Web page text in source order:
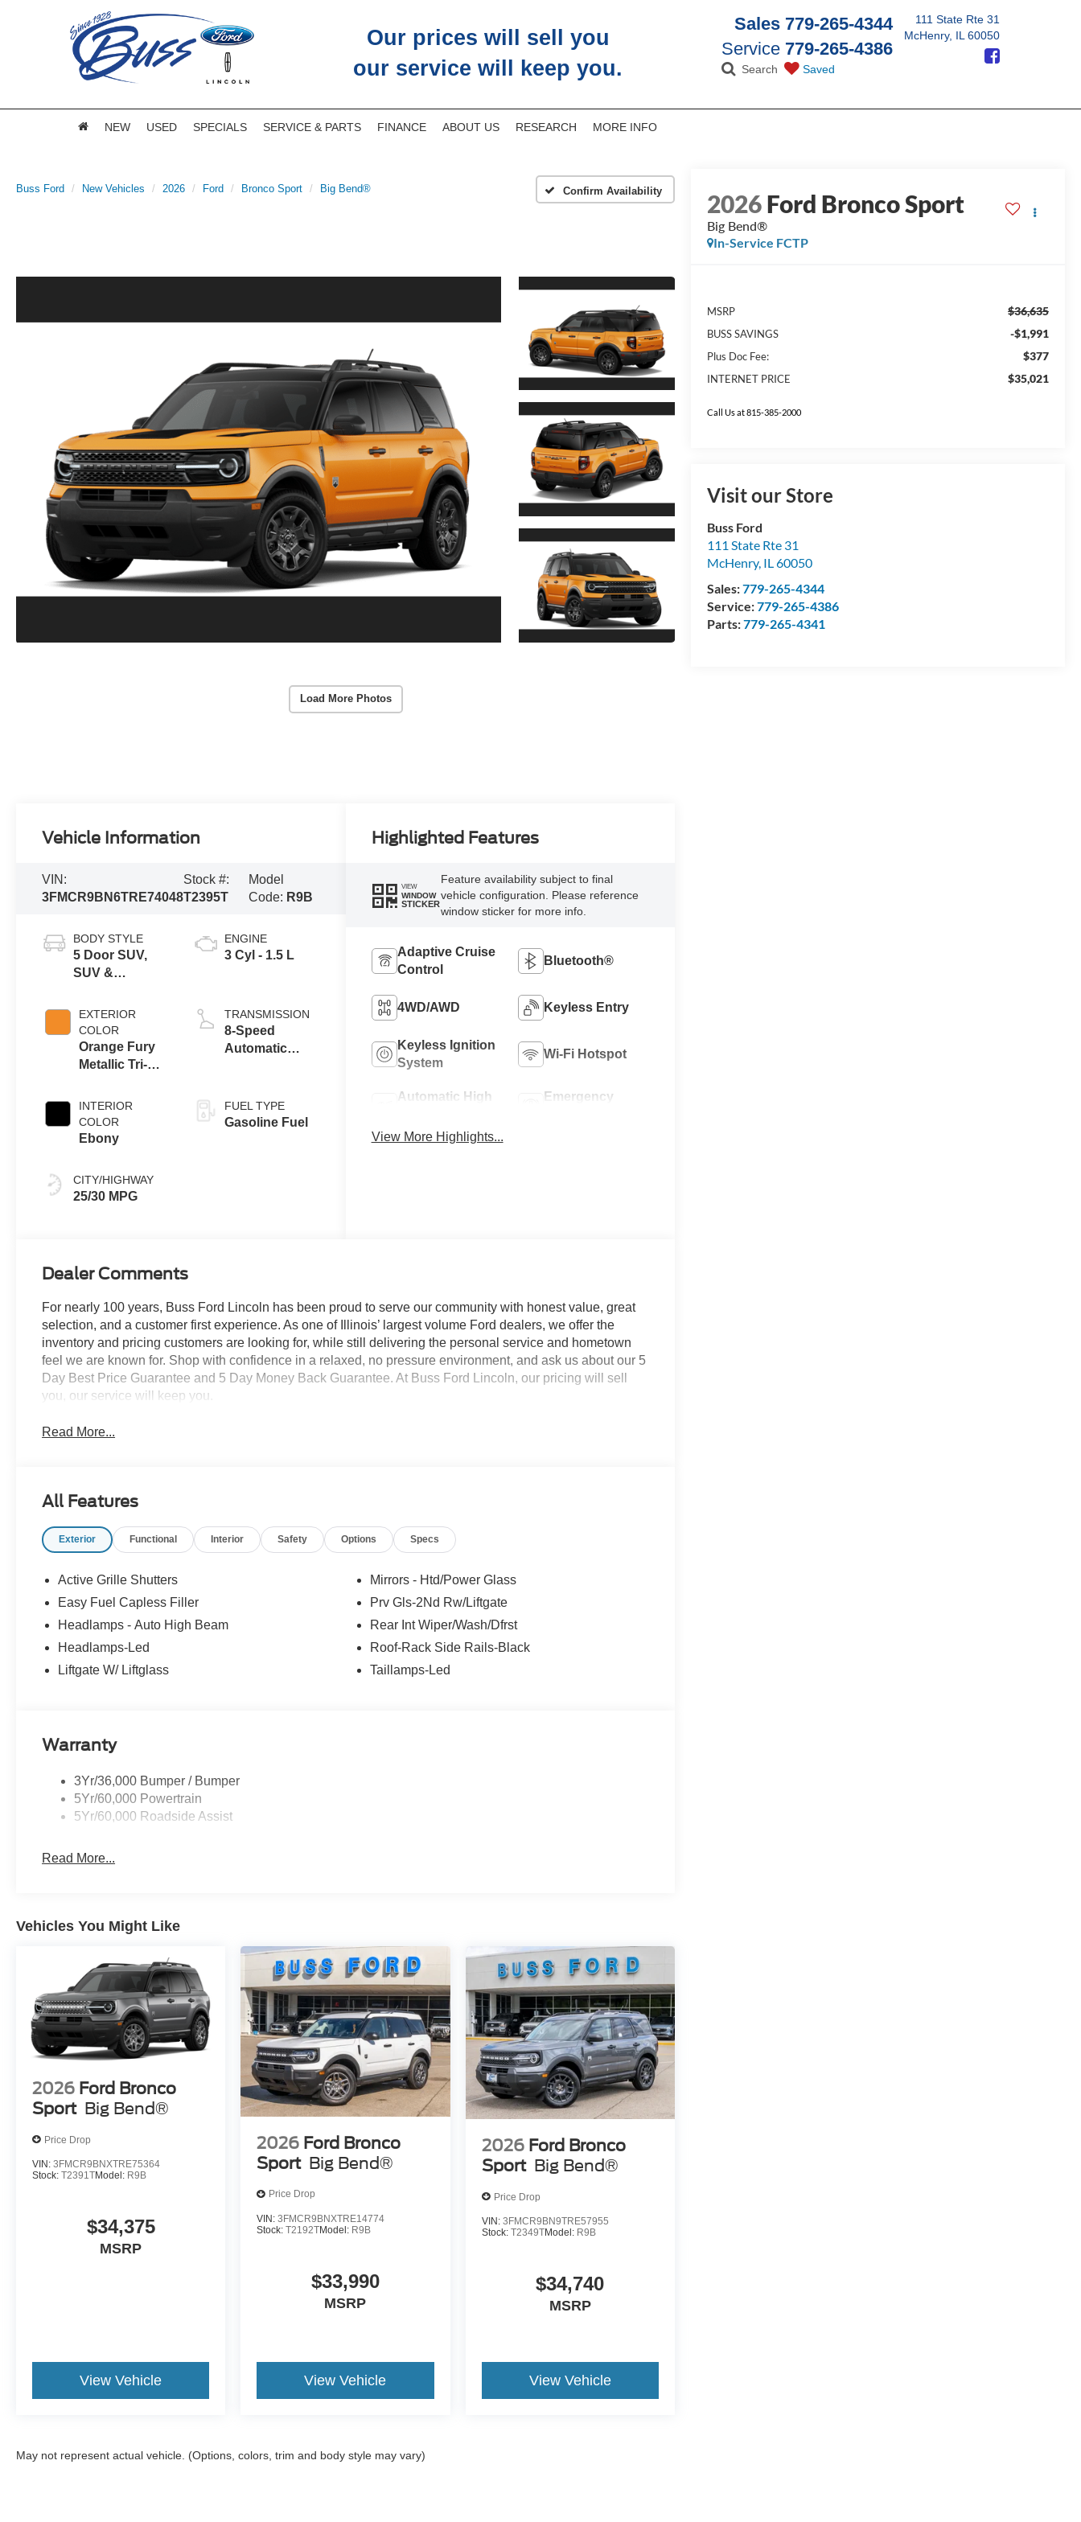
Our prices will sell you
our service will keep you.
Sales 779-265-4344
Service 779-265-4386
Search Saved
111 State Rte 31
McHenry, IL 60050
NEW USED SPECIALS SERVICE & PARTS FINANCE ABOUT US RESEARCH MORE INFO
Buss Ford New Vehicles 2026 Ford Bronco Sport Big Bend® Confirm Availability
Load More Photos
2026Ford Bronco Sport
Big Bend®
In-Service FCTP
MSRP $36,635
BUSS SAVINGS -$1,991
Plus Doc Fee: $377
INTERNET PRICE $35,021
Call Us at 815-385-2000
Visit our Store
Buss Ford
111 State Rte 31
McHenry, IL60050
Sales:779-265-4344
Service:779-265-4386
Parts:779-265-4341
Vehicle Information
VIN:
3FMCR9BN6TRE74048
Stock #:
T2395T
Model
Code: R9B
BODY STYLE
5 Door SUV,
SUV &
EXTERIOR
COLOR
Orange Fury
Metallic Tri-
INTERIOR
COLOR
Ebony
CITY/HIGHWAY
25/30 MPG
ENGINE
3 Cyl - 1.5 L
TRANSMISSION
8-Speed
Automatic
FUEL TYPE
Gasoline Fuel
Highlighted Features
VIEW
WINDOW
STICKER
Feature availability subject to final
vehicle configuration. Please reference
window sticker for more info.
Adaptive Cruise
Control
Bluetooth®
4WD/AWD Keyless Entry
Keyless Ignition
System
Wi-Fi Hotspot
Automatic High
Emergency
View More Highlights...
Dealer Comments
For nearly 100 years, Buss Ford Lincoln has been proud to serve our community with honest value, great
selection, and a customer first experience. As one of Illinois’ largest volume Ford dealers, we offer the
inventory and pricing customers are looking for, while still delivering the personal service and hometown
feel we are known for. Shop with confidence in a relaxed, no pressure environment, and ask us about our 5
Day Best Price Guarantee and 5 Day Money Back Guarantee. At Buss Ford Lincoln, our pricing will sell
you, our service will keep you.
Read More...
All Features
Exterior Functional Interior Safety Options Specs
Active Grille Shutters
Easy Fuel Capless Filler
Headlamps - Auto High Beam
Headlamps-Led
Liftgate W/ Liftglass
Mirrors - Htd/Power Glass
Prv Gls-2Nd Rw/Liftgate
Rear Int Wiper/Wash/Dfrst
Roof-Rack Side Rails-Black
Taillamps-Led
Warranty
3Yr/36,000 Bumper / Bumper
5Yr/60,000 Powertrain
5Yr/60,000 Roadside Assist
Read More...
Vehicles You Might Like
2026 Ford Bronco
Sport Big Bend®
Price Drop
VIN: 3FMCR9BNXTRE75364
Stock: T2391TModel: R9B
$34,375
MSRP
View Vehicle
2026 Ford Bronco
Sport Big Bend®
Price Drop
VIN:3FMCR9BNXTRE14774
Stock:T2192TModel: R9B
$33,990
MSRP
View Vehicle
2026 Ford Bronco
Sport Big Bend®
Price Drop
VIN: 3FMCR9BN9TRE57955
Stock: T2349TModel: R9B
$34,740
MSRP
View Vehicle
May not represent actual vehicle. (Options, colors, trim and body style may vary)